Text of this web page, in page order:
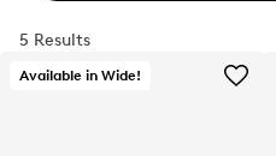
5 Results
Available in Wide!